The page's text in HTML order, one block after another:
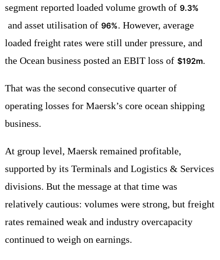
segment reported loaded volume growth of 9.3%
and asset utilisation of 96%. However, average
loaded freight rates were still under pressure, and
the Ocean business posted an EBIT loss of $192m.
That was the second consecutive quarter of
operating losses for Maersk’s core ocean shipping
business.
At group level, Maersk remained profitable,
supported by its Terminals and Logistics & Services
divisions. But the message at that time was
relatively cautious: volumes were strong, but freight
rates remained weak and industry overcapacity
continued to weigh on earnings.